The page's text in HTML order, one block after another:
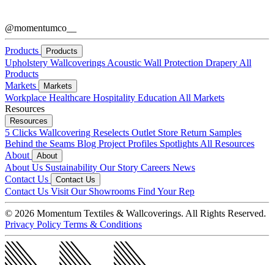
@momentumco__
Products Products
Upholstery Wallcoverings Acoustic Wall Protection Drapery All
Products
Markets
Markets
Workplace Healthcare Hospitality Education All Markets
Resources
Resources
5 Clicks Wallcovering Reselects Outlet Store Return Samples
Behind the Seams Blog Project Profiles Spotlights All Resources
About
About
About Us Sustainability Our Story Careers News
Contact Us
Contact Us
Contact Us Visit Our Showrooms Find Your Rep
© 2026 Momentum Textiles & Wallcoverings. All Rights Reserved.
Privacy Policy Terms & Conditions